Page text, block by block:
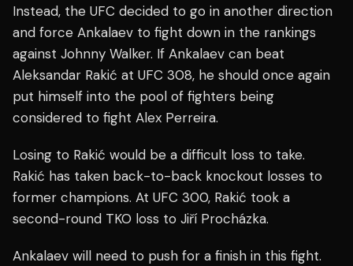
Instead, the UFC decided to go in another direction
and force Ankalaev to fight down in the rankings
against Johnny Walker. If Ankalaev can beat
Aleksandar Rakić at UFC 308, he should once again
put himself into the pool of fighters being
considered to fight Alex Perreira.
Losing to Rakić would be a difficult loss to take.
Rakić has taken back-to-back knockout losses to
former champions. At UFC 300, Rakić took a
second-round TKO loss to Jiří Procházka.
Ankalaev will need to push for a finish in this fight.